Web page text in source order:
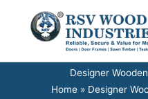
content
Designer
Home
Designer